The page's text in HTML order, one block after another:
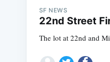
SF NEWS
22nd Street
The lot at 22nd and